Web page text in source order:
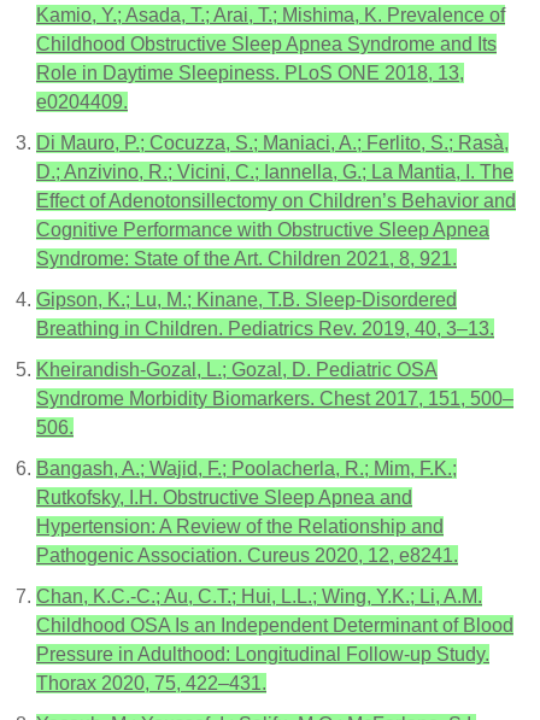
Kamio, Y.; Asada, T.; Arai, T.; Mishima, K. Prevalence of
Childhood Obstructive Sleep Apnea Syndrome and Its
Role in Daytime Sleepiness. PLoS ONE 2018, 13,
e0204409.
Di Mauro, P.; Cocuzza, S.; Maniaci, A.; Ferlito, S.; Rasà,
D.; Anzivino, R.; Vicini, C.; Iannella, G.; La Mantia, I. The
Effect of Adenotonsillectomy on Children’s Behavior and
Cognitive Performance with Obstructive Sleep Apnea
Syndrome: State of the Art. Children 2021, 8, 921.
Gipson, K.; Lu, M.; Kinane, T.B. Sleep-Disordered
Breathing in Children. Pediatrics Rev. 2019, 40, 3–13.
Kheirandish-Gozal, L.; Gozal, D. Pediatric OSA
Syndrome Morbidity Biomarkers. Chest 2017, 151, 500–
506.
Bangash, A.; Wajid, F.; Poolacherla, R.; Mim, F.K.;
Rutkofsky, I.H. Obstructive Sleep Apnea and
Hypertension: A Review of the Relationship and
Pathogenic Association. Cureus 2020, 12, e8241.
Chan, K.C.-C.; Au, C.T.; Hui, L.L.; Wing, Y.K.; Li, A.M.
Childhood OSA Is an Independent Determinant of Blood
Pressure in Adulthood: Longitudinal Follow-up Study.
Thorax 2020, 75, 422–431.